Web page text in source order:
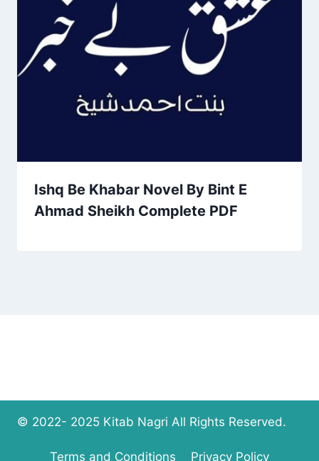
Ishq Be Khabar Novel By Bint E
Ahmad Sheikh Complete PDF
© 2022- 2025 Kitab Nagri All Rights Reserved.
Terms and Conditions Privacy Policy